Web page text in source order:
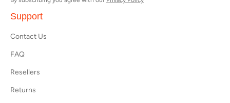
Support
Contact Us
FAQ
Resellers
Returns